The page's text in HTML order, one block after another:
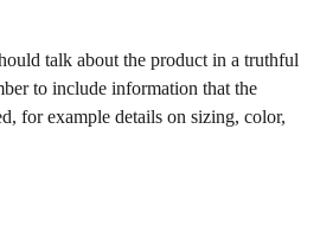
talk about the product in a truthful
to include information that the
for example details on sizing, color,